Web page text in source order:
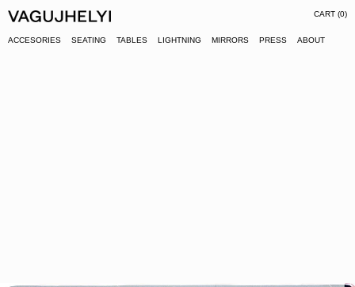
ACCESORIES SEATING TABLES LIGHTNING MIRRORS PRESS ABOUT
CART (0)